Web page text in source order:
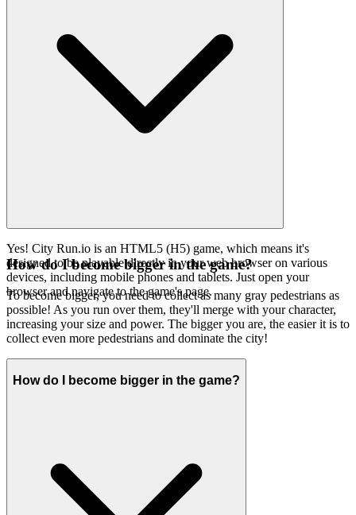
Yes! City Run.io is an HTML5 (H5) game, which means it's
designed to be playable directly in your web browser on various
devices, including mobile phones and tablets. Just open your
browser and navigate to the game's page.
How do I become bigger in the game?
To become bigger, you need to collect as many gray pedestrians as
possible! As you run over them, they'll merge with your character,
increasing your size and power. The bigger you are, the easier it is to
collect even more pedestrians and dominate the city!
How do I become bigger in the game?